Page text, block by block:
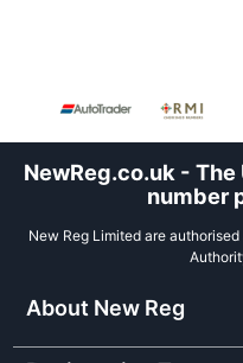
NewReg.co.uk -
number
New Reg Limited are
About New Reg